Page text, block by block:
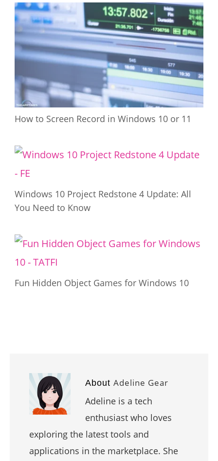
How to Screen Record in Windows 10 or 11
Windows 10 Project Redstone 4 Update: All
You Need to Know
Fun Hidden Object Games for Windows 10
About Adeline Gear
Adeline is a tech
enthusiast who loves
exploring the latest tools and
applications in the marketplace. She